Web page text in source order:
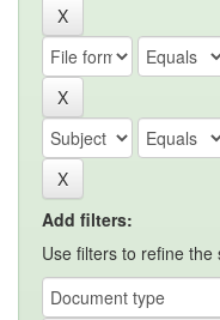
Add filters:
Use filters to refine the